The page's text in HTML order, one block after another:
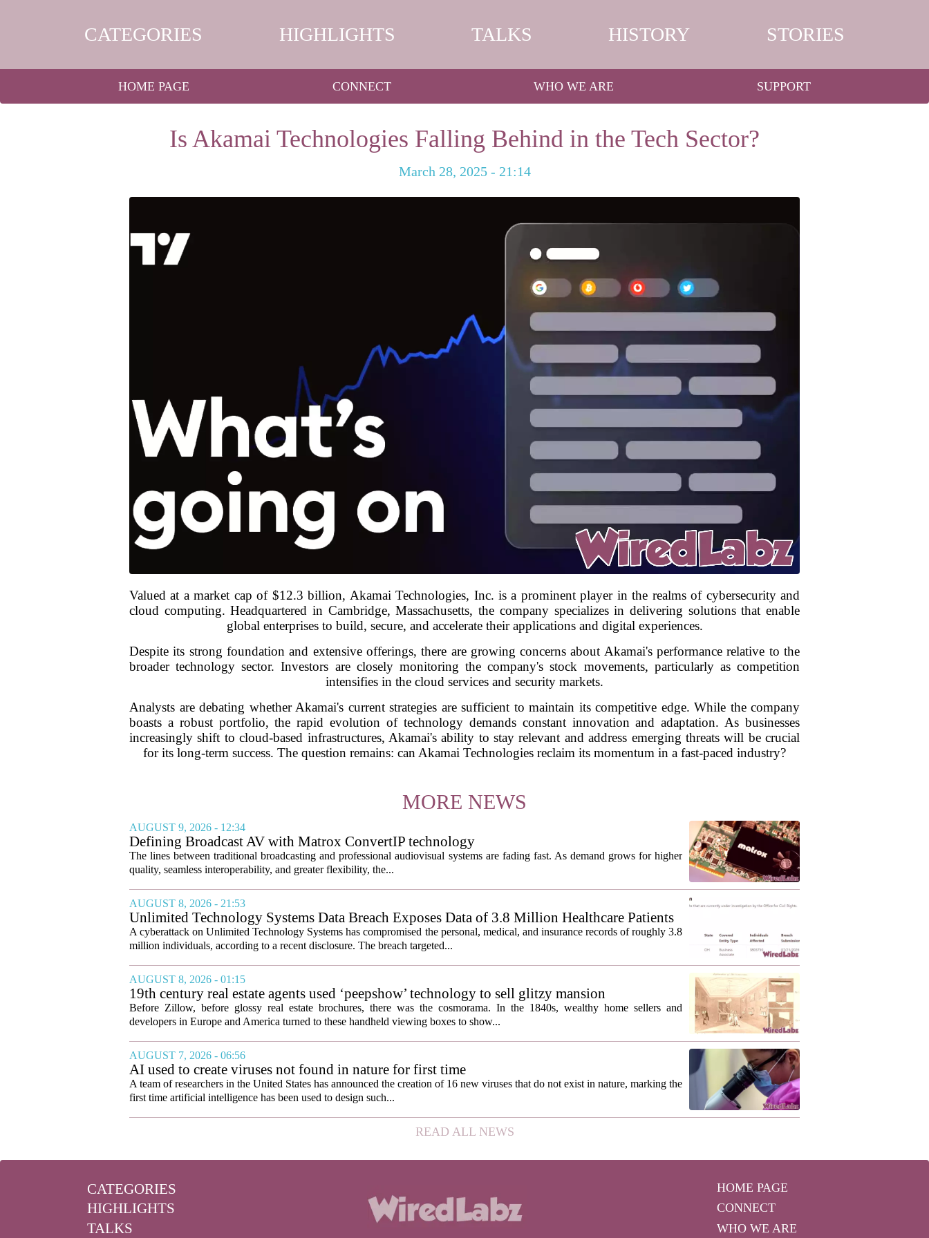
CATEGORIES HIGHLIGHTS TALKS HISTORY STORIES
HOME PAGE CONNECT WHO WE ARE SUPPORT
Is Akamai Technologies Falling Behind in the Tech Sector?
March 28, 2025 - 21:14
Valued at a market cap of $12.3 billion, Akamai Technologies, Inc. is a prominent player in the realms of cybersecurity and
cloud computing. Headquartered in Cambridge, Massachusetts, the company specializes in delivering solutions that enable
global enterprises to build, secure, and accelerate their applications and digital experiences.
Despite its strong foundation and extensive offerings, there are growing concerns about Akamai's performance relative to the
broader technology sector. Investors are closely monitoring the company's stock movements, particularly as competition
intensifies in the cloud services and security markets.
Analysts are debating whether Akamai's current strategies are sufficient to maintain its competitive edge. While the company
boasts a robust portfolio, the rapid evolution of technology demands constant innovation and adaptation. As businesses
increasingly shift to cloud-based infrastructures, Akamai's ability to stay relevant and address emerging threats will be crucial
for its long-term success. The question remains: can Akamai Technologies reclaim its momentum in a fast-paced industry?
MORE NEWS
AUGUST 9, 2026 - 12:34
Defining Broadcast AV with Matrox ConvertIP technology
The lines between traditional broadcasting and professional audiovisual systems are fading fast. As demand grows for higher
quality, seamless interoperability, and greater flexibility, the...
AUGUST 8, 2026 - 21:53
Unlimited Technology Systems Data Breach Exposes Data of 3.8 Million Healthcare Patients
A cyberattack on Unlimited Technology Systems has compromised the personal, medical, and insurance records of roughly 3.8
million individuals, according to a recent disclosure. The breach targeted...
AUGUST 8, 2026 - 01:15
19th century real estate agents used ‘peepshow’ technology to sell glitzy mansion
Before Zillow, before glossy real estate brochures, there was the cosmorama. In the 1840s, wealthy home sellers and
developers in Europe and America turned to these handheld viewing boxes to show...
AUGUST 7, 2026 - 06:56
AI used to create viruses not found in nature for first time
A team of researchers in the United States has announced the creation of 16 new viruses that do not exist in nature, marking the
first time artificial intelligence has been used to design such...
READ ALL NEWS
CATEGORIES
HIGHLIGHTS
TALKS
HOME PAGE
CONNECT
WHO WE ARE